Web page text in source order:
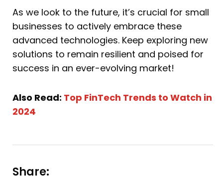
As we look to the future, it’s crucial for small
businesses to actively embrace these
advanced technologies. Keep exploring new
solutions to remain resilient and poised for
success in an ever-evolving market!
Also Read: Top FinTech Trends to Watch in
2024
Share: